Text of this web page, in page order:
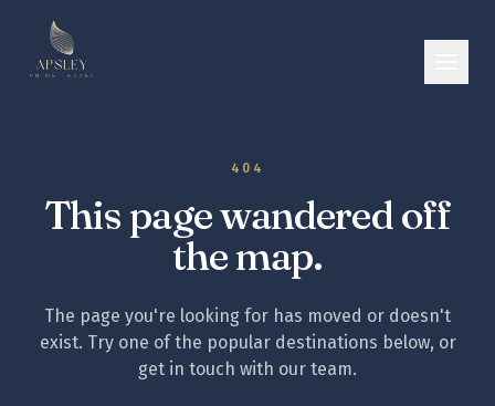
404
This page wandered off
the map.
The page you're looking for has moved or doesn't
exist. Try one of the popular destinations below, or
get in touch with our team.